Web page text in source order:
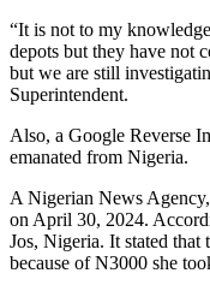
“It is not to my
depots but they have not
but we are still
Superintendent.
Also, a Google Reverse
emanated from Nigeria.
A Nigerian News
on April 30, 2024.
Jos, Nigeria. It stated that
because of N3000 she